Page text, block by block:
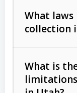
Act
The
What
collection
What is